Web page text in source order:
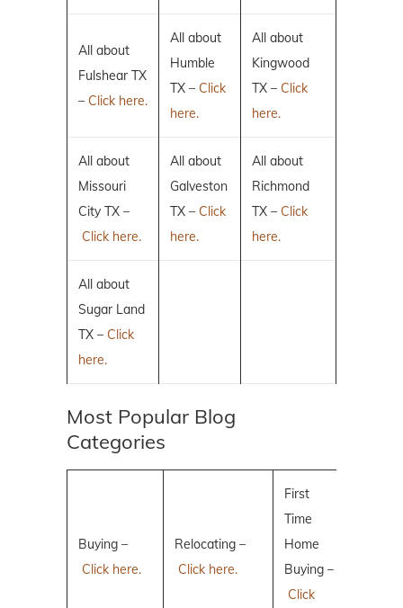
All about
Fulshear TX
– Click here.
All about
Humble
TX – Click
here.
All about
Kingwood
TX – Click
here.
All about
Missouri
City TX –
Click here.
All about
Galveston
TX – Click
here.
All about
Richmond
TX – Click
here.
All about
Sugar Land
TX – Click
here.
Most Popular Blog
Categories
Buying –
Click here.
Relocating –
Click here.
First
Time
Home
Buying –
Click